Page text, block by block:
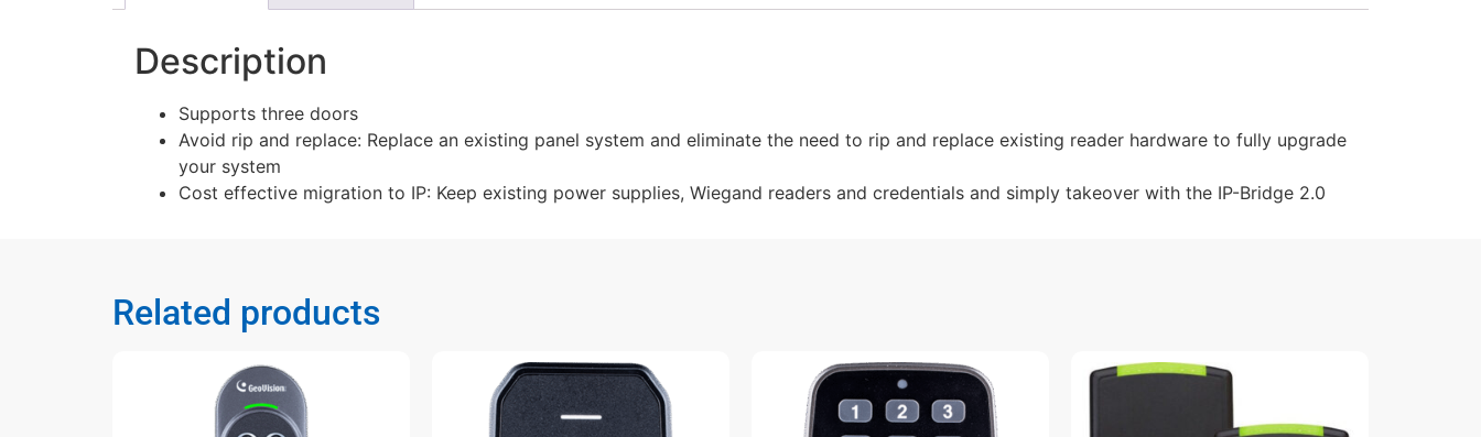
Description
Supports three doors
Avoid rip and replace: Replace an existing panel system and eliminate the need to rip and replace existing reader hardware to fully upgrade
your system
Cost effective migration to IP: Keep existing power supplies, Wiegand readers and credentials and simply takeover with the IP-Bridge 2.0
Related products